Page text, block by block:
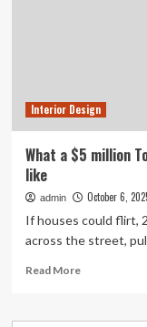
Interior Design
What a $5 million
like
admin October 6,
If houses could flirt,
across the street,
Read MoreRead
What